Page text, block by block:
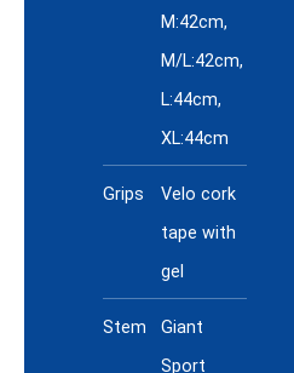
M:42cm,
M/L:42cm,
L:44cm,
XL:44cm
Grips
Velo cork
tape with
gel
Stem
Giant
Sport